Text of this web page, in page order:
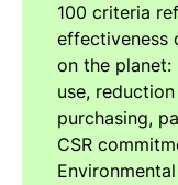
100 criteria
effectiveness
on the planet:
use,
purchasing,
CSR